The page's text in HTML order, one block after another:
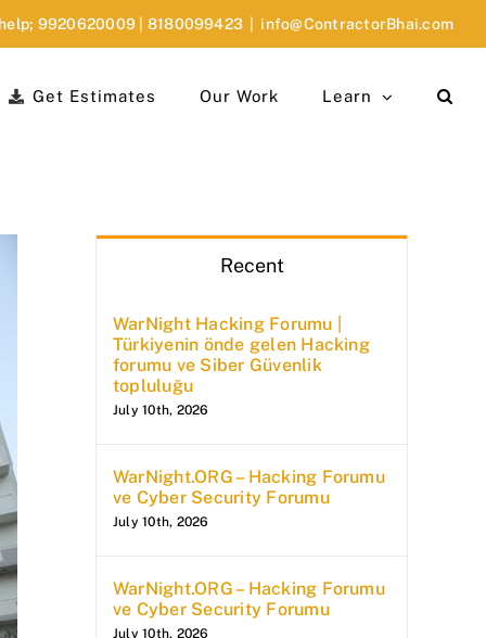
9920620009 8180099423 info@ContractorBhai.com
Get Estimates Our Work Learn
Recent
WarNight Hacking Forumu |
Türkiyenin önde gelen Hacking
forumu ve Siber Güvenlik
topluluğu
July 10th, 2026
WarNight.ORG – Hacking Forumu
ve Cyber Security Forumu
July 10th, 2026
WarNight.ORG – Hacking Forumu
ve Cyber Security Forumu
July 10th, 2026